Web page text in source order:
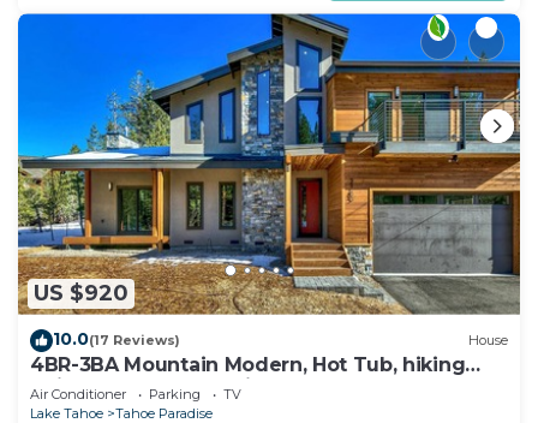
US $920
10.0(17 Reviews) House
4BR-3BA Mountain Modern, Hot Tub, hiking
trail access, close to river.
Air Conditioner Parking
TV
Lake Tahoe
Tahoe Paradise